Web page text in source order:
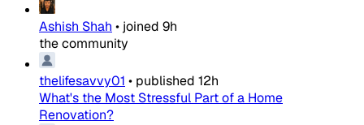
Ashish Shah • joined 9h
the community
thelifesavvy01 • published 12h
What's the Most Stressful Part of a Home
Renovation?